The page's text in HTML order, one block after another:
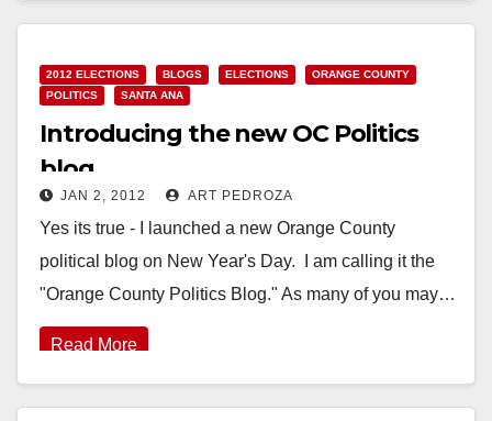
2012 ELECTIONS BLOGS ELECTIONS
ORANGE COUNTY
POLITICS
SANTA ANA
Introducing the new OC Politics
blog
JAN 2, 2012 ART PEDROZA
Yes its true - I launched a new Orange County
political blog on New Year's Day. I am calling it the
"Orange County Politics Blog." As many of you may…
Read More